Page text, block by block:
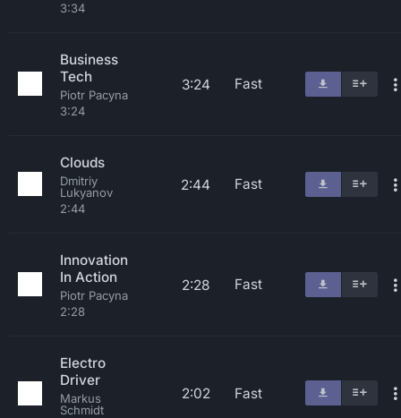
3:34
Business
Tech
Piotr Pacyna
3:24
3:24 Fast
Clouds
Dmitriy
Lukyanov
2:44
2:44 Fast
Innovation
In Action
Piotr Pacyna
2:28
2:28 Fast
Electro
Driver
Markus
Schmidt
2:02 Fast